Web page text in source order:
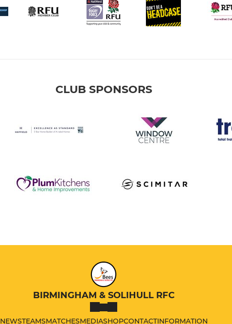
CLUB SPONSORS
BIRMINGHAM & SOLIHULL RFC
NEWSTEAMSMATCHESMEDIASHOPCONTACTINFORMATION